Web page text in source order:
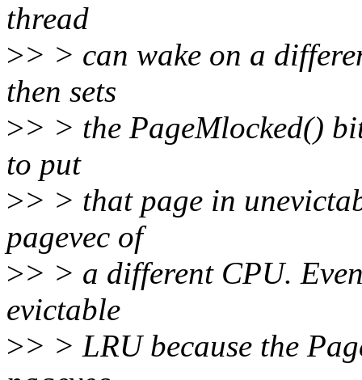
thread
>> > can wake on a
then sets
>> > the PageMlocked()
to put
>> > that page in
pagevec of
>> > a different CPU.
evictable
>> > LRU because the